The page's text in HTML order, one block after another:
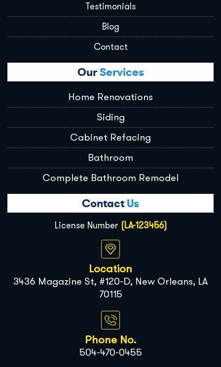
Testimonials
Blog
Contact
OurServices
Home Renovations
Siding
Cabinet Refacing
Bathroom
Complete Bathroom Remodel
Contact Us
License Number (LA-123456)
Location
3436 Magazine St, #120-D, New Orleans, LA
70115
Phone No.
504-470-0455